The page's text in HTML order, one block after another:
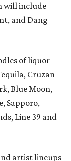
will include
and Dang
of liquor
Cruzan
Blue Moon,
Sapporo,
Line 39 and
artist lineups